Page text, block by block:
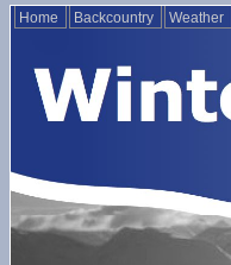
Home Backcountry Weather